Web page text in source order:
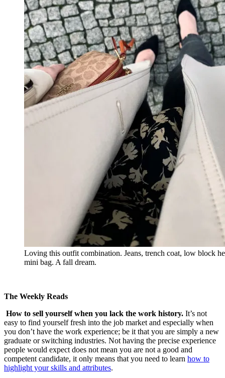
Loving this outfit combination. Jeans, trench coat, low block
mini bag. A fall dream.
The Weekly Reads
How to sell yourself when you lack the work history. It’s not
easy to find yourself fresh into the job market and especially when
you don’t have the work experience; be it that you are simply a new
graduate or switching industries. Not having the precise experience
people would expect does not mean you are not a good and
competent candidate, it only means that you need to learn how to
highlight your skills and attributes.